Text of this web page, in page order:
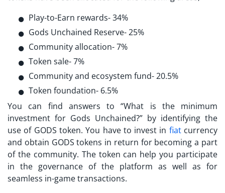
Play-to-Earn rewards- 34%
Gods Unchained Reserve- 25%
Community allocation- 7%
Token sale- 7%
Community and ecosystem fund- 20.5%
Token foundation- 6.5%
You can find answers to “What is the minimum
investment for Gods Unchained?” by identifying the
use of GODS token. You have to invest in fiatcurrency
and obtain GODS tokens in return for becoming a part
of the community. The token can help you participate
in the governance of the platform as well as for
seamless in-game transactions.